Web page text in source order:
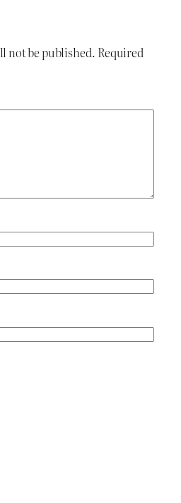
not be published. Required